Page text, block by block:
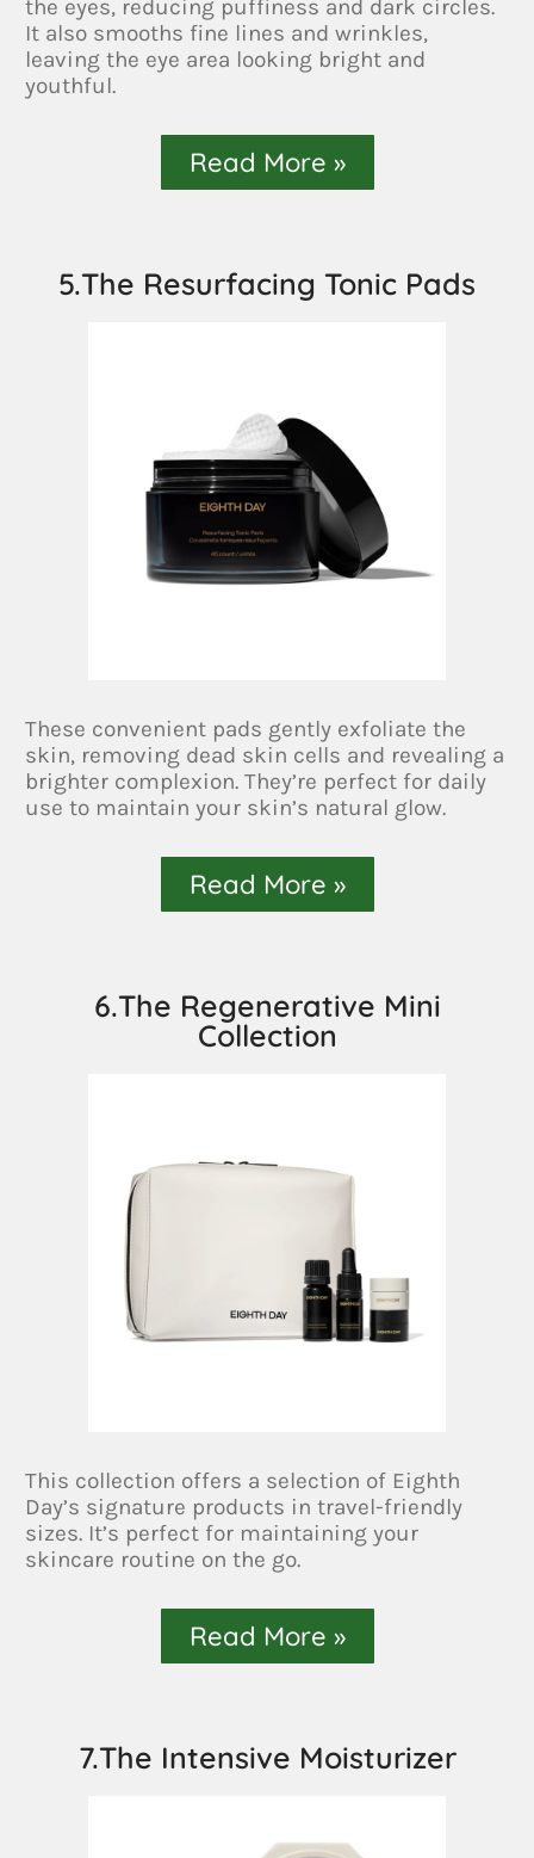
the eyes, reducing puffiness and dark circles.
It also smooths fine lines and wrinkles,
leaving the eye area looking bright and
youthful.
Read More »
5.The Resurfacing Tonic Pads
These convenient pads gently exfoliate the
skin, removing dead skin cells and revealing a
brighter complexion. They’re perfect for daily
use to maintain your skin’s natural glow.
Read More »
6.The Regenerative Mini
Collection
This collection offers a selection of Eighth
Day’s signature products in travel-friendly
sizes. It’s perfect for maintaining your
skincare routine on the go.
Read More »
7.The Intensive Moisturizer